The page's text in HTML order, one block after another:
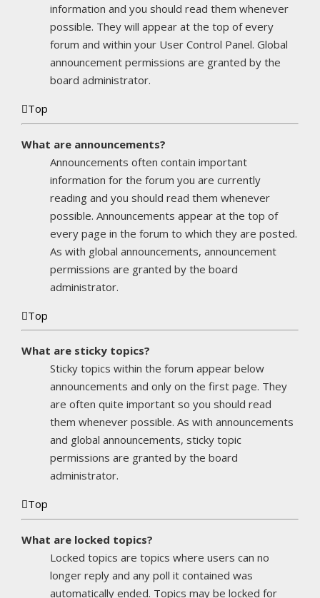
information and you should read them whenever
possible. They will appear at the top of every
forum and within your User Control Panel. Global
announcement permissions are granted by the
board administrator.
Top
What are announcements?
Announcements often contain important
information for the forum you are currently
reading and you should read them whenever
possible. Announcements appear at the top of
every page in the forum to which they are posted.
As with global announcements, announcement
permissions are granted by the board
administrator.
Top
What are sticky topics?
Sticky topics within the forum appear below
announcements and only on the first page. They
are often quite important so you should read
them whenever possible. As with announcements
and global announcements, sticky topic
permissions are granted by the board
administrator.
Top
What are locked topics?
Locked topics are topics where users can no
longer reply and any poll it contained was
automatically ended. Topics may be locked for